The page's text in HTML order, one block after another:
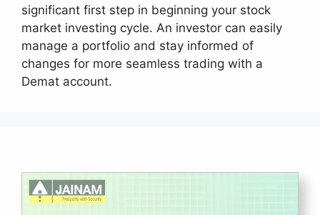
significant first step in beginning your stock
market investing cycle. An investor can easily
manage a portfolio and stay informed of
changes for more seamless trading with a
Demat account.